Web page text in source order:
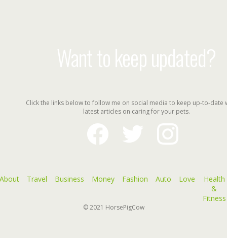
Want to keep updated?
Click the links below to follow me on social media to keep up-to-date
latest articles on caring for your pets.
facebook
instagram
Travel Business Money Fashion Auto Love
Health
&
Fitness
© 2021 HorsePigCow